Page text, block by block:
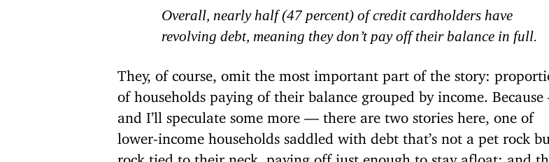
Overall, nearly half (47 percent) of credit cardholders have
revolving debt, meaning they don’t pay off their balance in full.
They, of course, omit the most important part of the story:
of households paying of their balance grouped by income. Because
and I’ll speculate some more — there are two stories here, one of
lower-income households saddled with debt that’s not a pet rock
rock tied to their neck, paying off just enough to stay afloat; and